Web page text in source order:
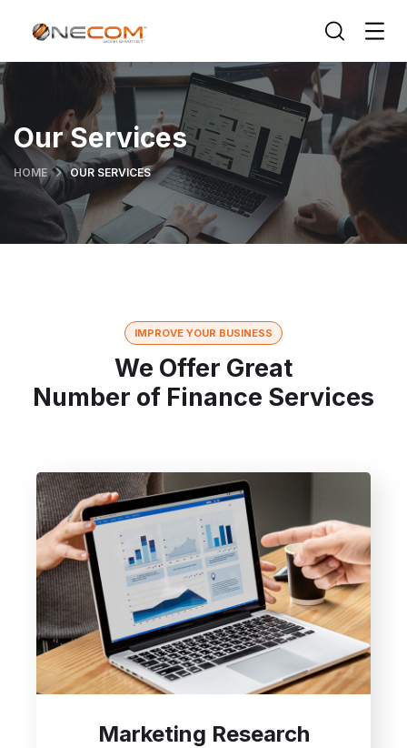
Our Services
HOME OUR SERVICES
IMPROVE YOUR BUSINESS
We Offer Great
Number of Finance Services
Marketing Research